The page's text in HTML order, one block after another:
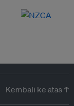
Kembali ke atas ↑